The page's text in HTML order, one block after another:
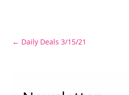
Post
← Daily Deals 3/15/21